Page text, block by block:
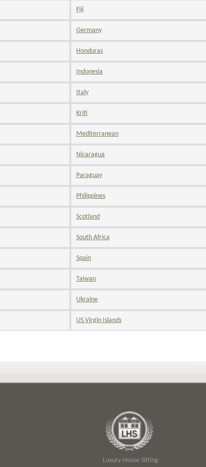
Fiji
Germany
Honduras
Indonesia
Italy
Kriti
Mediterranean
Nicaragua
Paraguay
Philippines
Scotland
South Africa
Spain
Taiwan
Ukraine
US Virgin Islands
Luxury House Sitting